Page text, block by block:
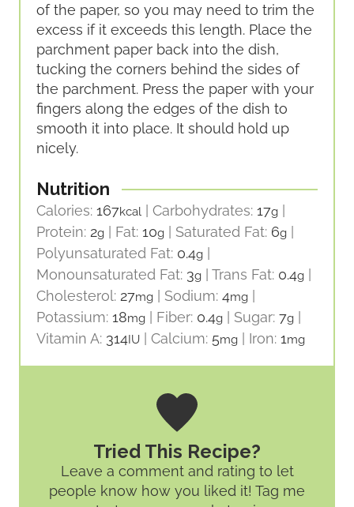
of the paper, so you may need to trim the
excess if it exceeds this length. Place the
parchment paper back into the dish,
tucking the corners behind the sides of
the parchment. Press the paper with your
fingers along the edges of the dish to
smooth it into place. It should hold up
nicely.
Nutrition
Calories: 167kcal Carbohydrates: 17g
Protein: 2g Fat: 10g Saturated Fat: 6g
Polyunsaturated Fat: 0.4g
Monounsaturated Fat: 3g Trans Fat: 0.4g
Cholesterol: 27mg Sodium: 4mg
Potassium: 18mg Fiber: 0.4g Sugar: 7g
Vitamin A: 314IU Calcium: 5mg Iron: 1mg
Tried This Recipe?
Leave a comment and rating to let
people know how you liked it! Tag me